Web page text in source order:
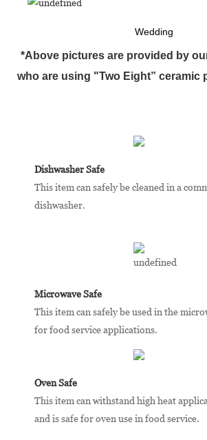
Wedding
*Above pictures are provided by
who are using "Two Eight” ceramic
Dishwasher Safe
This item can safely be cleaned in a
dishwasher.
Microwave Safe
This item can safely be used in the
for food service applications.
Oven Safe
This item can withstand high heat
and is safe for oven use in food service.